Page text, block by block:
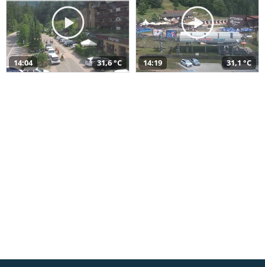
14:04 31,6 °C 14:19 31,1 °C